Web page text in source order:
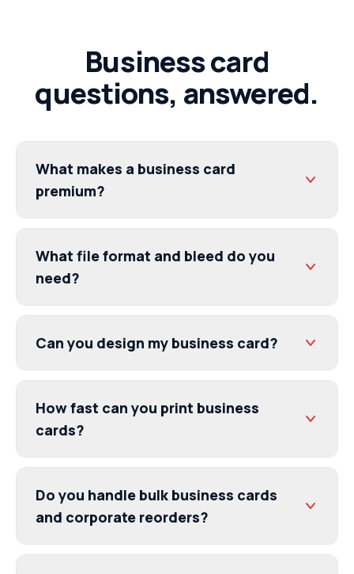
Business card
questions, answered.
What makes a business card
premium?
What file format and bleed do you
need?
Can you design my business card?
How fast can you print business
cards?
Do you handle bulk business cards
and corporate reorders?